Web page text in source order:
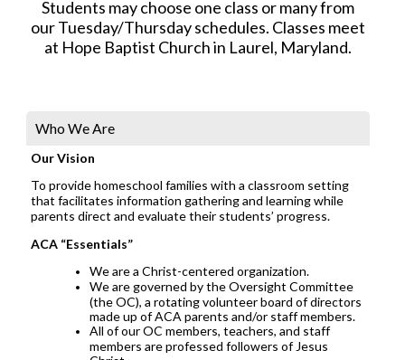
Students may choose one class or many from
our Tuesday/Thursday schedules. Classes meet
at Hope Baptist Church in Laurel, Maryland.
Who We Are
Our Vision
To provide homeschool families with a classroom setting
that facilitates information gathering and learning while
parents direct and evaluate their students’ progress.
ACA “Essentials”
We are a Christ-centered organization.
We are governed by the Oversight Committee
(the OC), a rotating volunteer board of directors
made up of ACA parents and/or staff members.
All of our OC members, teachers, and staff
members are professed followers of Jesus